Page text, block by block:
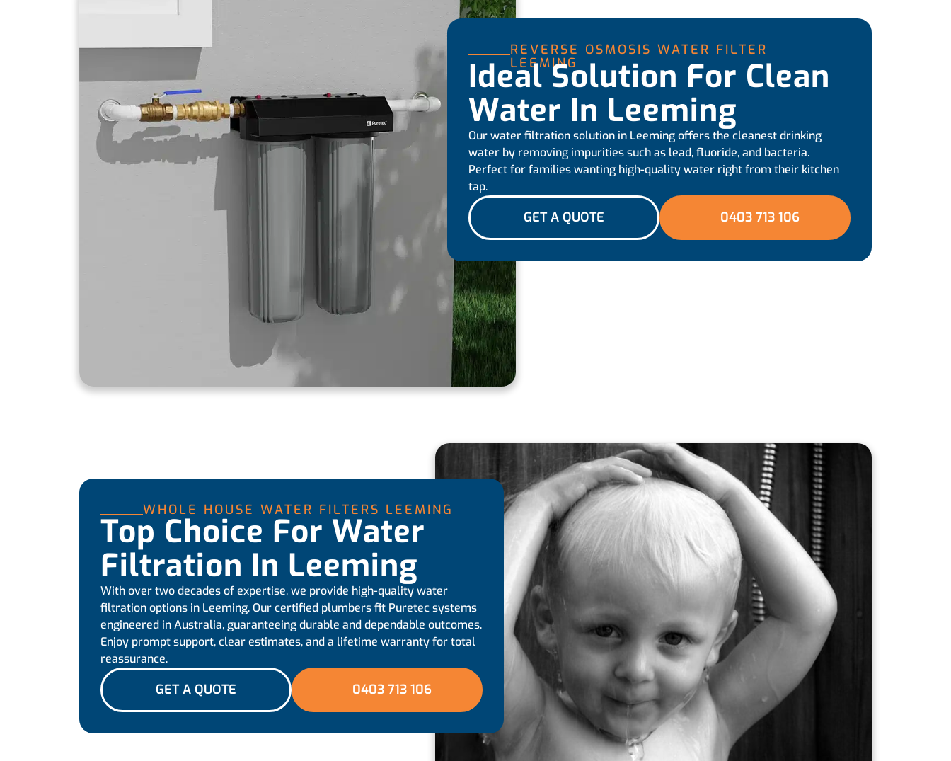
REVERSE OSMOSIS WATER FILTER
LEEMING
Ideal Solution For Clean
Water In Leeming
Our water filtration solution in Leeming offers the cleanest drinking
water by removing impurities such as lead, fluoride, and bacteria.
Perfect for families wanting high-quality water right from their kitchen
tap.
GET A QUOTE 0403 713 106
WHOLE HOUSE WATER FILTERS LEEMING
Top Choice For Water
Filtration In Leeming
With over two decades of expertise, we provide high-quality water
filtration options in Leeming. Our certified plumbers fit Puretec systems
engineered in Australia, guaranteeing durable and dependable outcomes.
Enjoy prompt support, clear estimates, and a lifetime warranty for total
reassurance.
GET A QUOTE 0403 713 106